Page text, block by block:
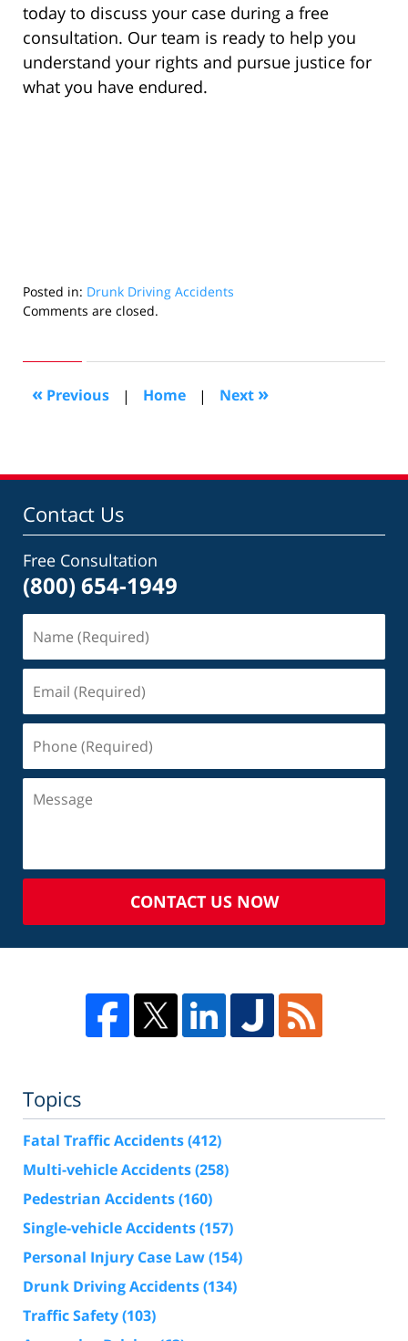
today to discuss your case during a free
consultation. Our team is ready to help you
understand your rights and pursue justice for
what you have endured.
Posted in: Drunk Driving Accidents
Updated:
2025
pm
Comments are closed.
« Previous | Home | Next »
Contact Us
Free Consultation
(800) 654-1949
CONTACT US NOW
Topics
Fatal Traffic Accidents(412)
Multi-vehicle Accidents(258)
Pedestrian Accidents(160)
Single-vehicle Accidents(157)
Personal Injury Case Law(154)
Drunk Driving Accidents(134)
Traffic Safety(103)